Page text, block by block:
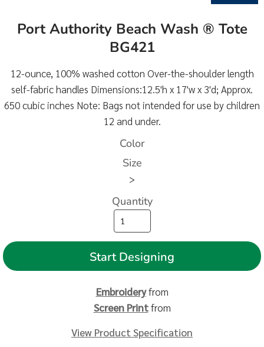
Port Authority Beach Wash ® Tote
BG421
12-ounce, 100% washed cotton Over-the-shoulder length
self-fabric handles Dimensions:12.5'h x 17'w x 3'd; Approx.
650 cubic inches Note: Bags not intended for use by children
12 and under.
Color
Size
>
Quantity
Start Designing
Embroideryfrom
Screen Printfrom
View Product Specification